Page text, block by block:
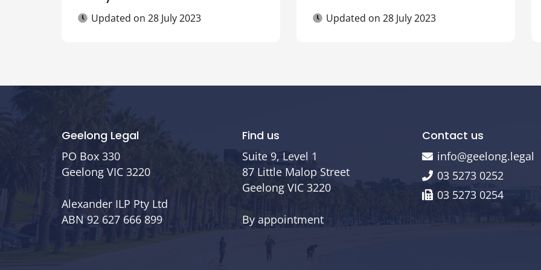
Updated on28 July 2023 Updated on28 July 2023
Geelong Legal
PO Box 330
Geelong VIC 3220
Alexander ILP Pty Ltd
ABN 92 627 666 899
Find us
Suite 9, Level 1
87 Little Malop Street
Geelong VIC 3220
By appointment
Contact us
info@geelong.legal
03 5273 0252
03 5273 0254